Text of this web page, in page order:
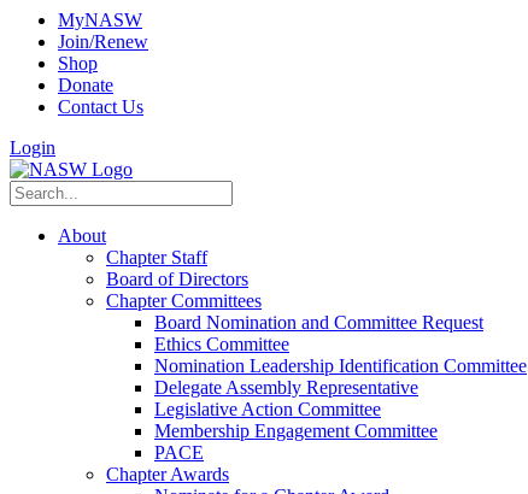
MyNASW
Join/Renew
Shop
Donate
Contact Us
Login
About
Chapter Staff
Board of Directors
Chapter Committees
Board Nomination and Committee Request
Ethics Committee
Nomination Leadership Identification Committee
Delegate Assembly Representative
Legislative Action Committee
Membership Engagement Committee
PACE
Chapter Awards